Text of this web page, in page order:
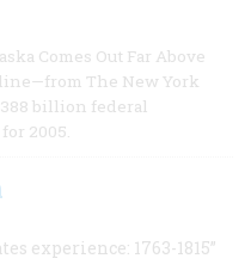
Comes Out Far Above
The New York
billion federal
2005.
experience: 1763-1815”